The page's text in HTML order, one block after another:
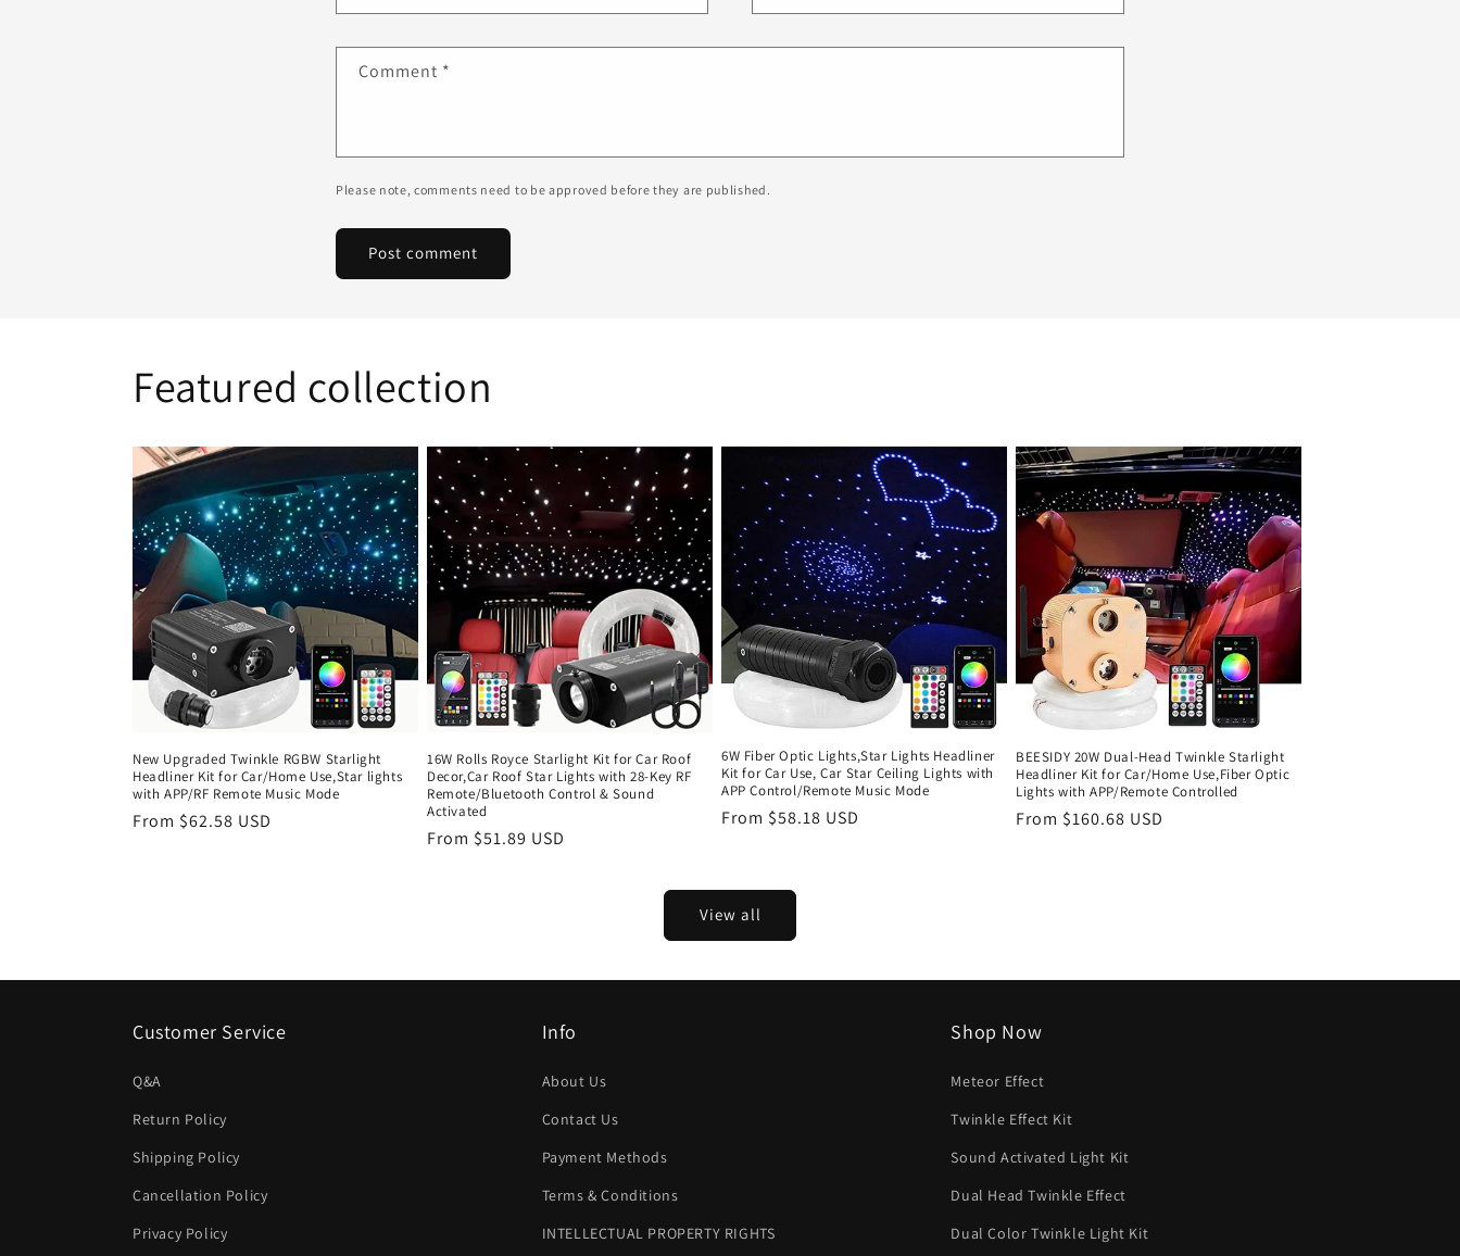
Comment *
Please note, comments need to be approved before they are published.
Featured collection
New Upgraded Twinkle RGBW Starlight
Headliner Kit for Car/Home Use,Star lights
with APP/RF Remote Music Mode
Regular
From $62.58 USD
16W Rolls Royce Starlight Kit for Car Roof
Decor,Car Roof Star Lights with 28-Key RF
Remote/Bluetooth Control & Sound
Activated
Regular
From $51.89 USD
6W Fiber Optic Lights,Star Lights Headliner
Kit for Car Use, Car Star Ceiling Lights with
APP Control/Remote Music Mode
Regular
From $58.18 USD
BEESIDY 20W Dual-Head Twinkle Starlight
Headliner Kit for Car/Home Use,Fiber Optic
Lights with APP/Remote Controlled
Regular
From $160.68 USD
View all
Customer Service
Q&A
Return Policy
Shipping Policy
Cancellation Policy
Privacy Policy
Info
About Us
Contact Us
Payment Methods
Terms & Conditions
INTELLECTUAL PROPERTY RIGHTS
Shop Now
Meteor Effect
Twinkle Effect Kit
Sound Activated Light Kit
Dual Head Twinkle Effect
Dual Color Twinkle Light Kit